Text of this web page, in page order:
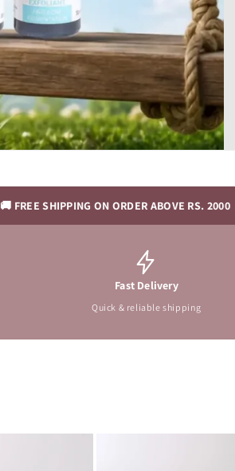
ON ORDER ABOVE RS. 2000
Fast Delivery
Quick & reliable shipping